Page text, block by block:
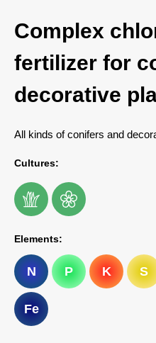
Complex
fertilizer for
decorative
All kinds of conifers and
Cultures:
Elements:
N P K S
Fe